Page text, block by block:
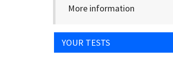
More information
YOUR TESTS